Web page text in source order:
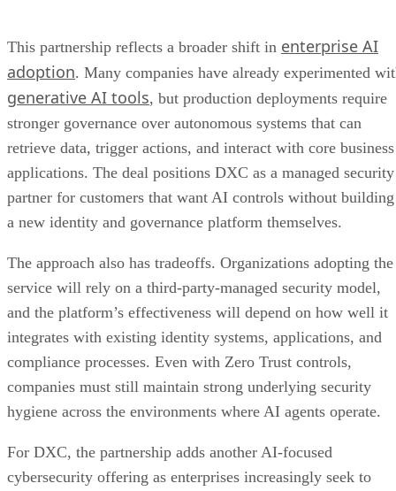
This partnership reflects a broader shift in enterprise AI
adoption. Many companies have already experimented
generative AI tools, but production deployments require
stronger governance over autonomous systems that can
retrieve data, trigger actions, and interact with core business
applications. The deal positions DXC as a managed security
partner for customers that want AI controls without building
a new identity and governance platform themselves.
The approach also has tradeoffs. Organizations adopting the
service will rely on a third-party-managed security model,
and the platform’s effectiveness will depend on how well it
integrates with existing identity systems, applications, and
compliance processes. Even with Zero Trust controls,
companies must still maintain strong underlying security
hygiene across the environments where AI agents operate.
For DXC, the partnership adds another AI-focused
cybersecurity offering as enterprises increasingly seek to